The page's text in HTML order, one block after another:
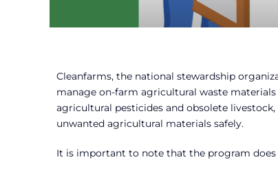
Cleanfarms, the national stewardship
manage on-farm agricultural waste
agricultural pesticides and obsolete
unwanted agricultural materials safely.
It is important to note that the program does